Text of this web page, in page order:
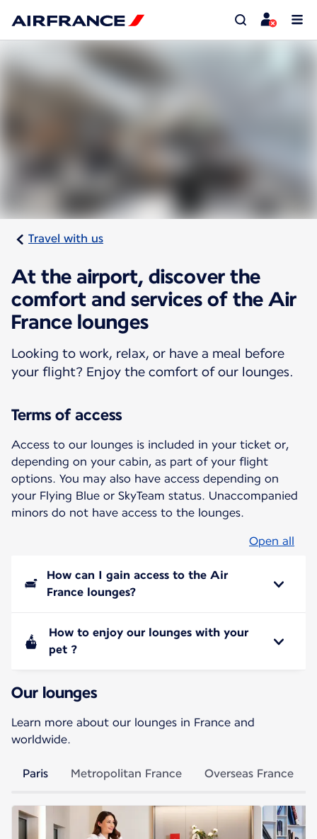
Travel with us
At the airport, discover the
comfort and services of the Air
France lounges
Looking to work, relax, or have a meal before
your flight? Enjoy the comfort of our lounges.
Terms of access
Access to our lounges is included in your ticket or,
depending on your cabin, as part of your flight
options. You may also have access depending on
your Flying Blue or SkyTeam status. Unaccompanied
minors do not have access to the lounges.
Open all
How can I gain access to the Air
France lounges?
How to enjoy our lounges with your
pet ?
Our lounges
Learn more about our lounges in France and
worldwide.
Paris Metropolitan France Overseas France